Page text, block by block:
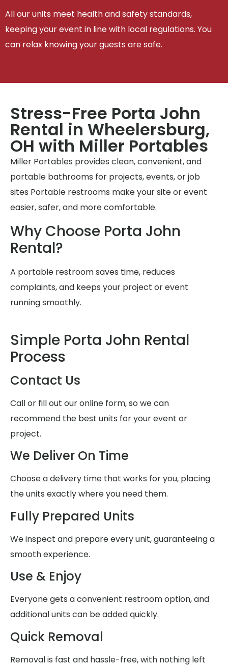
All our units meet health and safety standards,
keeping your event in line with local regulations. You
can relax knowing your guests are safe.
Stress-Free Porta John
Rental in Wheelersburg,
OH with Miller Portables
Miller Portables provides clean, convenient, and
portable bathrooms for projects, events, or job
sites Portable restrooms make your site or event
easier, safer, and more comfortable.
Why Choose Porta John
Rental?
A portable restroom saves time, reduces
complaints, and keeps your project or event
running smoothly.
Simple Porta John Rental
Process
Contact Us
Call or fill out our online form, so we can
recommend the best units for your event or
project.
We Deliver On Time
Choose a delivery time that works for you, placing
the units exactly where you need them.
Fully Prepared Units
We inspect and prepare every unit, guaranteeing a
smooth experience.
Use & Enjoy
Everyone gets a convenient restroom option, and
additional units can be added quickly.
Quick Removal
Removal is fast and hassle-free, with nothing left